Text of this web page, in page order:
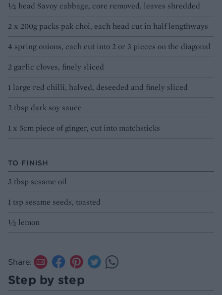
½ head Savoy cabbage, core removed, leaves shredded
2 x 200g packs pak choi, each head cut in half lengthways
4 spring onions, each cut into 2 or 3 pieces on the diagonal
2 garlic cloves, finely sliced
1 large red chilli, halved, deseeded and finely sliced
2 tbsp dark soy sauce
1 x 5cm piece of ginger, cut into matchsticks
TO FINISH
3 tbsp sesame oil
1 tsp sesame seeds, toasted
½ lemon
Share:
Step by step